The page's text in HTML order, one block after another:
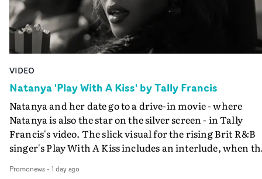
VIDEO
Natanya 'Play With A Kiss' by Tally Francis
Natanya and her date go to a drive-in movie - where
Natanya is also the star on the silver screen - in Tally
Francis's video. The slick visual for the rising Brit R&B
singer's Play With A Kiss includes an interlude, when
PinkPantheress, no less) tells the couple to leave the
Promonews- 1 day ago